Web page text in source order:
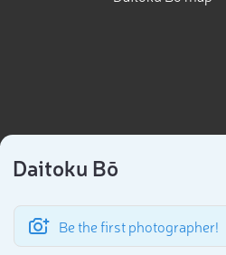
Daitoku Bō
Be the first photographer!